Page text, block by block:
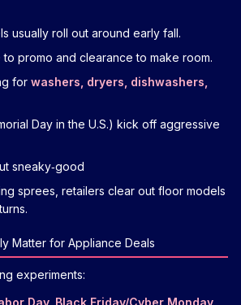
usually roll out around early fall.
promo and clearance to make room.
for washers, dryers, dishwashers,
Day in the U.S.) kick off aggressive
sneaky‑good
sprees, retailers clear out floor models
Matter for Appliance Deals
experiments:
Day, Black Friday/Cyber Monday